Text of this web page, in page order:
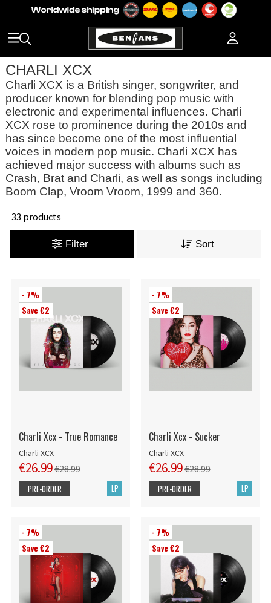
CHARLI XCX
Charli XCX is a British singer, songwriter, and
producer known for blending pop music with
electronic and experimental influences. Charli
XCX rose to prominence during the 2010s and
has since become one of the most influential
voices in modern pop music. Charli XCX has
achieved major success with albums such as
Crash, Brat and Charli, as well as songs including
Boom Clap, Vroom Vroom, 1999 and 360.
33 products
Filter Sort
- 7%
Save €2
Charli Xcx - True Romance
Charli XCX
€26.99€28.99
LP
PRE-ORDER
- 7%
Save €2
Charli Xcx - Sucker
Charli XCX
€26.99€28.99
LP
PRE-ORDER
- 7%
Save €2
- 7%
Save €2